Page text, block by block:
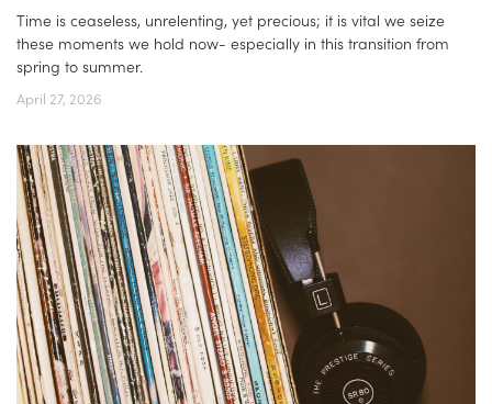
Time is ceaseless, unrelenting, yet precious; it is vital we seize
these moments we hold now- especially in this transition from
spring to summer.
April 27, 2026